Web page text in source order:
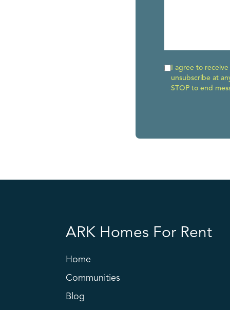
I agree to
unsubscribe at
STOP to end
ARK Homes For Rent
Home
Communities
Blog